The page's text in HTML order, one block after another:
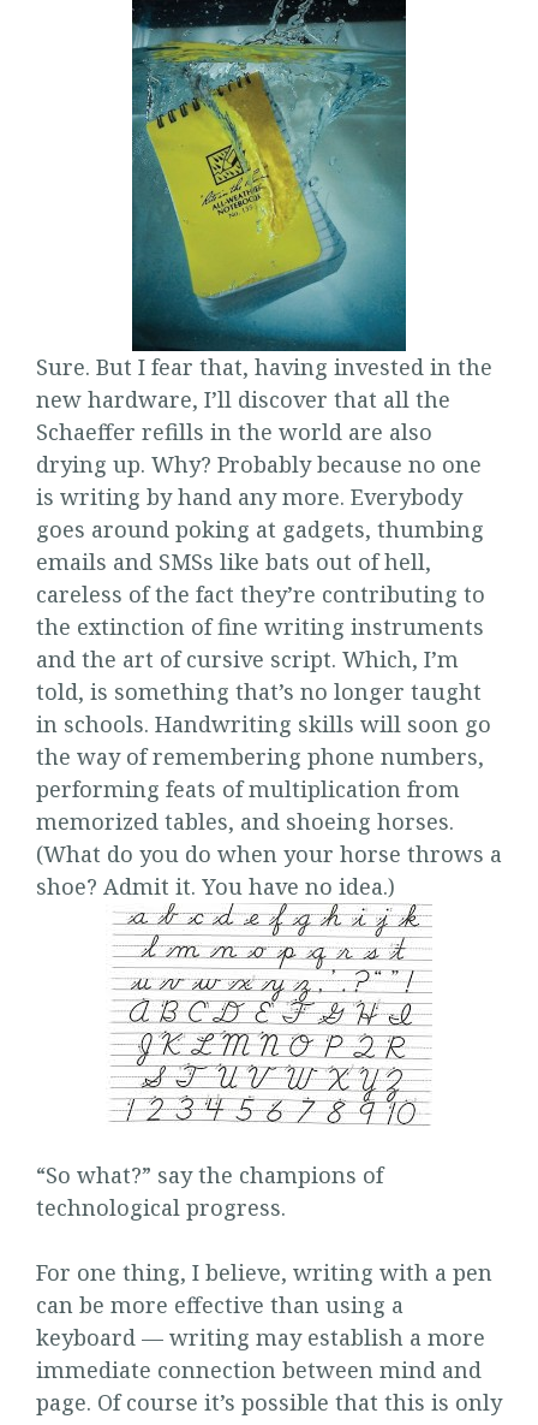
Sure. But I fear that, having invested in the
new hardware, I’ll discover that all the
Schaeffer refills in the world are also
drying up. Why? Probably because no one
is writing by hand any more. Everybody
goes around poking at gadgets, thumbing
emails and SMSs like bats out of hell,
careless of the fact they’re contributing to
the extinction of fine writing instruments
and the art of cursive script. Which, I’m
told, is something that’s no longer taught
in schools. Handwriting skills will soon go
the way of remembering phone numbers,
performing feats of multiplication from
memorized tables, and shoeing horses.
(What do you do when your horse throws a
shoe? Admit it. You have no idea.)
“So what?” say the champions of
technological progress.
For one thing, I believe, writing with a pen
can be more effective than using a
keyboard — writing may establish a more
immediate connection between mind and
page. Of course it’s possible that this is only